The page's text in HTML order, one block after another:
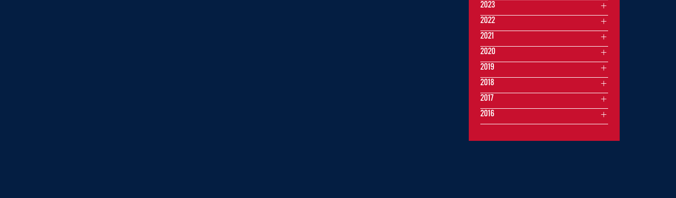
2023
2022
2021
2020
2019
2018
2017
2016